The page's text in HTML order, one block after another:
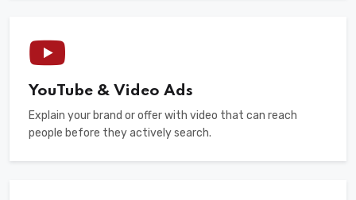
YouTube & Video Ads
Explain your brand or offer with video that can reach
people before they actively search.